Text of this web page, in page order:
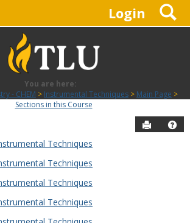
Login
You are here:
- CHEM Instrumental Techniques
Main Page
Sections in this Course
Send to
Techniques
Techniques
Techniques
Techniques